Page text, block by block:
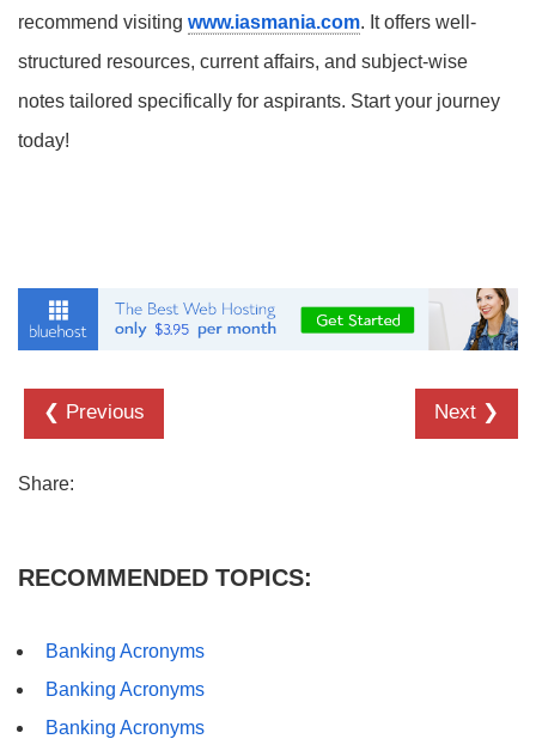
recommend visiting www.iasmania.com. It offers well-
structured resources, current affairs, and subject-wise
notes tailored specifically for aspirants. Start your journey
today!
❮ Previous Next ❯
Share:
RECOMMENDED TOPICS:
Banking Acronyms
Banking Acronyms
Banking Acronyms